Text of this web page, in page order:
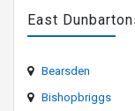
East
Bearsden
Bishopbriggs